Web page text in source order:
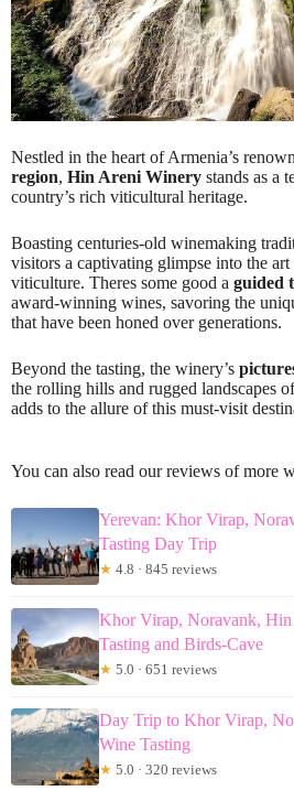
Nestled in the heart of Armenia’s
region, Hin Areni Winery stands as a
country’s rich viticultural heritage.
Boasting centuries-old winemaking
visitors a captivating glimpse into the
viticulture. Theres some good a guided
award-winning wines, savoring the
that have been honed over generations.
Beyond the tasting, the winery’s
the rolling hills and rugged landscapes
adds to the allure of this must-visit
You can also read our reviews of more
Yerevan: Khor Virap,
Tasting Day Trip
★ 4.8 · 845 reviews
Khor Virap, Noravank,
Tasting and Birds-Cave
★ 5.0 · 651 reviews
Day Trip to Khor Virap,
Wine Tasting
★ 5.0 · 320 reviews